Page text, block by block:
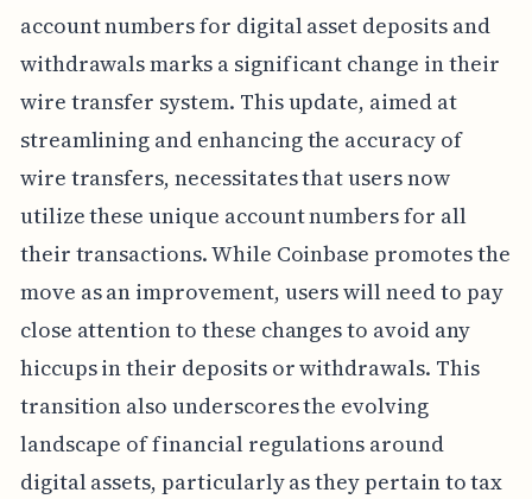
account numbers for digital asset deposits and
withdrawals marks a significant change in their
wire transfer system. This update, aimed at
streamlining and enhancing the accuracy of
wire transfers, necessitates that users now
utilize these unique account numbers for all
their transactions. While Coinbase promotes the
move as an improvement, users will need to pay
close attention to these changes to avoid any
hiccups in their deposits or withdrawals. This
transition also underscores the evolving
landscape of financial regulations around
digital assets, particularly as they pertain to tax